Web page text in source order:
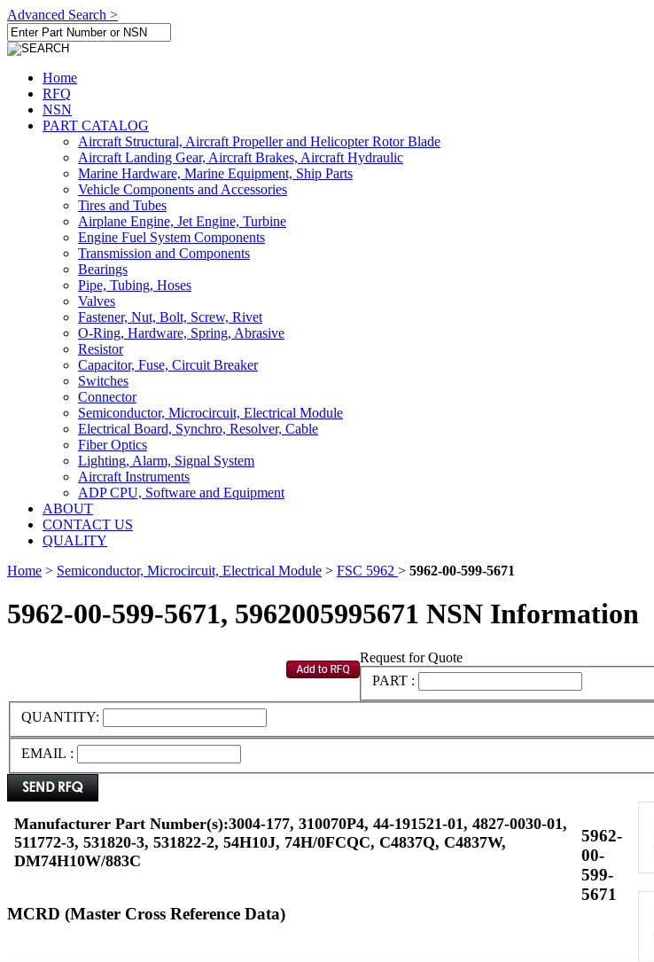
Advanced Search >
Home
RFQ
NSN
PART CATALOG
Aircraft Structural, Aircraft Propeller and Helicopter Rotor Blade
Aircraft Landing Gear, Aircraft Brakes, Aircraft Hydraulic
Marine Hardware, Marine Equipment, Ship Parts
Vehicle Components and Accessories
Tires and Tubes
Airplane Engine, Jet Engine, Turbine
Engine Fuel System Components
Transmission and Components
Bearings
Pipe, Tubing, Hoses
Valves
Fastener, Nut, Bolt, Screw, Rivet
O-Ring, Hardware, Spring, Abrasive
Resistor
Capacitor, Fuse, Circuit Breaker
Switches
Connector
Semiconductor, Microcircuit, Electrical Module
Electrical Board, Synchro, Resolver, Cable
Fiber Optics
Lighting, Alarm, Signal System
Aircraft Instruments
ADP CPU, Software and Equipment
ABOUT
CONTACT US
QUALITY
Home > Semiconductor, Microcircuit, Electrical Module > FSC 5962 > 5962-00-599-5671
5962-00-599-5671, 5962005995671 NSN Information
Request for Quote
PART :
QUANTITY:
EMAIL :
Manufacturer Part Number(s):3004-177, 310070P4, 44-191521-01, 4827-0030-01,
511772-3, 531820-3, 531822-2, 54H10J, 74H/0FCQC, C4837Q, C4837W,
DM74H10W/883C
5962-
00-
599-
5671
MCRD (Master Cross Reference Data)